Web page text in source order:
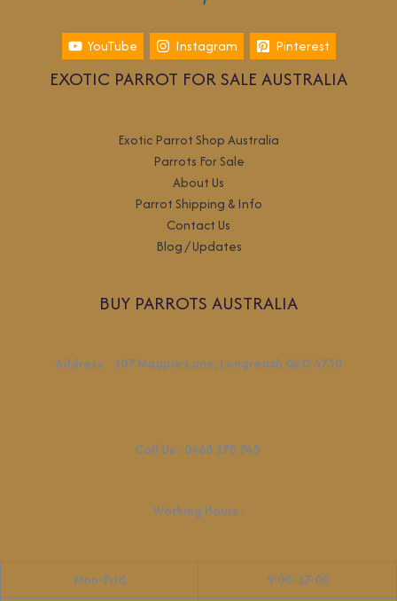
YouTube Instagram Pinterest
EXOTIC PARROT FOR SALE AUSTRALIA
Exotic Parrot Shop Australia
Parrots For Sale
About Us
Parrot Shipping & Info
Contact Us
Blog / Updates
BUY PARROTS AUSTRALIA
Address : 107 Magpie Lane, Longreach QLD 4730
Call Us : 0468 170 745
Working Hours :
Mon-Frid 9:00-17:00